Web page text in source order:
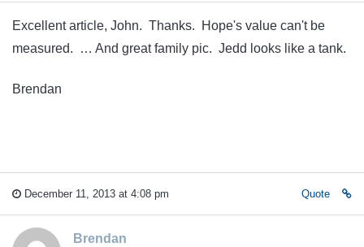
Excellent article, John. Thanks. Hope's value can't be
measured. … And great family pic. Jedd looks like a tank.
Brendan
December 11, 2013 at 4:08 pm Quote
Brendan